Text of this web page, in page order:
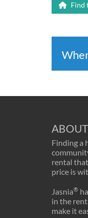
Find
Finding a
rental
price is
Jasnia®
in the
make it